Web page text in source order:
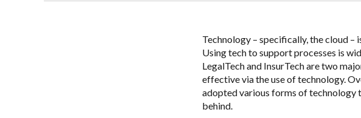
Technology – specifically, the cloud
Using tech to support processes is
LegalTech and InsurTech are two
effective via the use of technology.
adopted various forms of technology
behind.